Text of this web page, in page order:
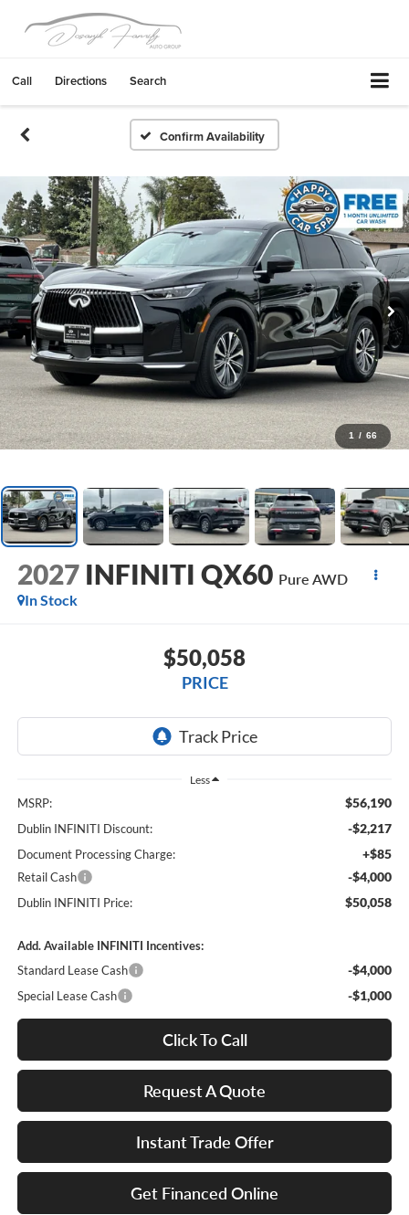
Call Directions Search
Confirm Availability
1 / 66
2027 INFINITI QX60 Pure AWD
In Stock
$50,058
PRICE
Less
MSRP: $56,190
Dublin INFINITI Discount: -$2,217
Document Processing Charge: +$85
Retail Cash -$4,000
Dublin INFINITI Price: $50,058
Add. Available INFINITI Incentives:
Standard Lease Cash
-$4,000
Special Lease Cash -$1,000
Click To Call
Request A Quote
Instant Trade Offer
Get Financed Online